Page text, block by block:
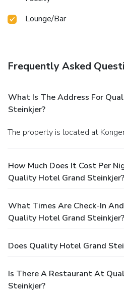
Lounge/Bar
Frequently Asked
What Is The Address For
Steinkjer?
The property is located at
How Much Does It Cost Per
Quality Hotel Grand Steinkjer?
What Times Are Check-In
Quality Hotel Grand Steinkjer?
Does Quality Hotel Grand
Is There A Restaurant At
Steinkjer?